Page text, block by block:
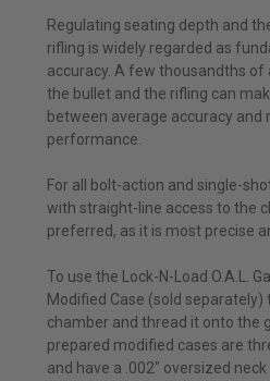
Regulating seating depth and
rifling is widely regarded as
accuracy. A few thousandths of
the bullet and the rifling can
between average accuracy and
performance.
For all bolt-action and single-
with straight-line access to the
preferred, as it is most precise
To use the Lock-N-Load O.A.L.
Modified Case (sold separately)
chamber and thread it onto the
prepared modified cases are
and have a .002" oversized